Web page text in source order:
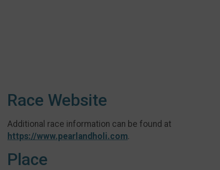
Race Website
Additional race information can be found at
https://www.pearlandholi.com.
Place